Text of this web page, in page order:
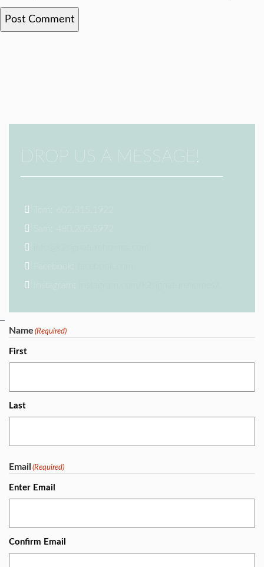
DROP US A MESSAGE!
Tom: 602.315.1922
Sam: 480.205.5972
Facebook:
Instagram:
Name (Required)
First
Last
Email (Required)
Enter Email
Confirm Email